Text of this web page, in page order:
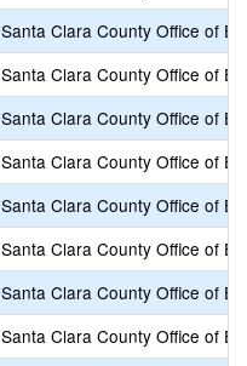
Santa Clara County Office of
Santa Clara County Office of
Santa Clara County Office of
Santa Clara County Office of
Santa Clara County Office of
Santa Clara County Office of
Santa Clara County Office of
Santa Clara County Office of